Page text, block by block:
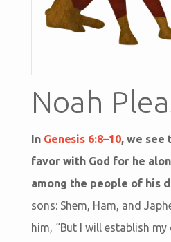
Noah
In Genesis 6:8–10, we see
favor with God for he
among the people of his
sons: Shem, Ham, and
him, “But I will establish